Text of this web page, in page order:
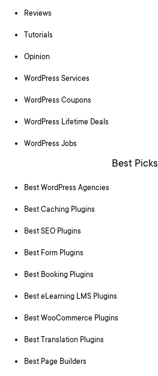
Reviews
Tutorials
Opinion
WordPress Services
WordPress Coupons
WordPress Lifetime Deals
WordPress Jobs
Best Picks
Best WordPress Agencies
Best Caching Plugins
Best SEO Plugins
Best Form Plugins
Best Booking Plugins
Best eLearning LMS Plugins
Best WooCommerce Plugins
Best Translation Plugins
Best Page Builders